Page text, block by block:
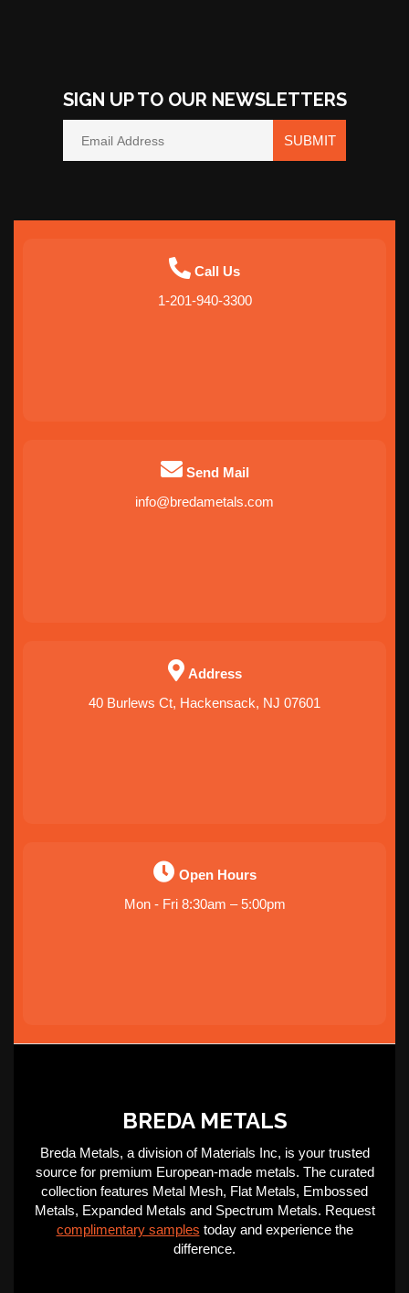
SIGN UP TO OUR NEWSLETTERS
SUBMIT
Call Us
1-201-940-3300
Send Mail
info@bredametals.com
Address
40 Burlews Ct, Hackensack, NJ 07601
Open Hours
Mon - Fri 8:30am – 5:00pm
BREDA METALS
Breda Metals, a division of Materials Inc, is your trusted
source for premium European-made metals. The curated
collection features Metal Mesh, Flat Metals, Embossed
Metals, Expanded Metals and Spectrum Metals. Request
complimentary samples today and experience the
difference.